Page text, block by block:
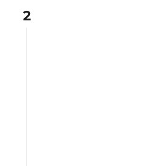
2